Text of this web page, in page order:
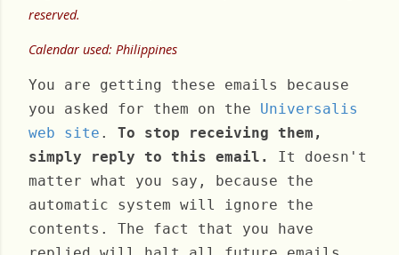
reserved.
Calendar used: Philippines
You are getting these emails because
you asked for them on the Universalis
web site . To stop receiving them,
simply reply to this email.
It doesn't
matter what you say, because the
automatic system will ignore the
contents. The fact that you have